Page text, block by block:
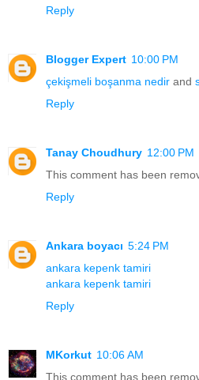
Reply
Blogger Expert 10:00 PM
çekişmeli boşanma nedir and
Reply
Tanay Choudhury 12:00 PM
This comment has been
Reply
Ankara boyacı 5:24 PM
ankara kepenk tamiri
ankara kepenk tamiri
Reply
MKorkut 10:06 AM
This comment has been